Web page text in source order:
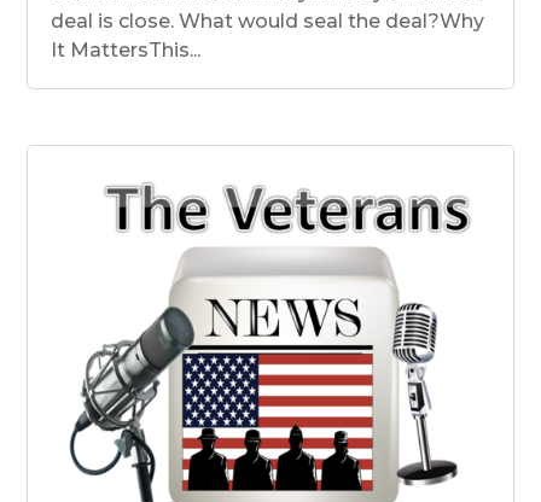
deal is close. What would seal the deal?Why
It MattersThis...